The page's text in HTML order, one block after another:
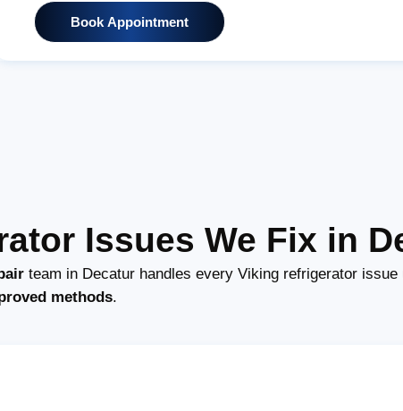
Book Appointment
Issues We Fix in
team in Decatur handles every Viking refrigerator issue
methods.